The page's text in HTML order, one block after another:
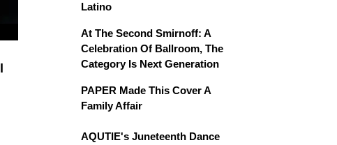
Latino
At The Second Smirnoff: A
Celebration Of Ballroom, The
Category Is Next Generation
PAPER Made This Cover A
Family Affair
AQUTIE's Juneteenth Dance